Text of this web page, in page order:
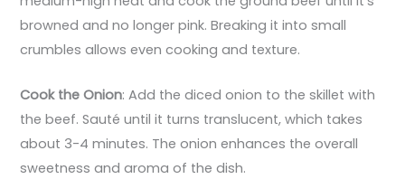
browned and no longer pink. Breaking it into small
crumbles allows even cooking and texture.
Cook the Onion: Add the diced onion to the skillet with
the beef. Sauté until it turns translucent, which takes
about 3-4 minutes. The onion enhances the overall
sweetness and aroma of the dish.